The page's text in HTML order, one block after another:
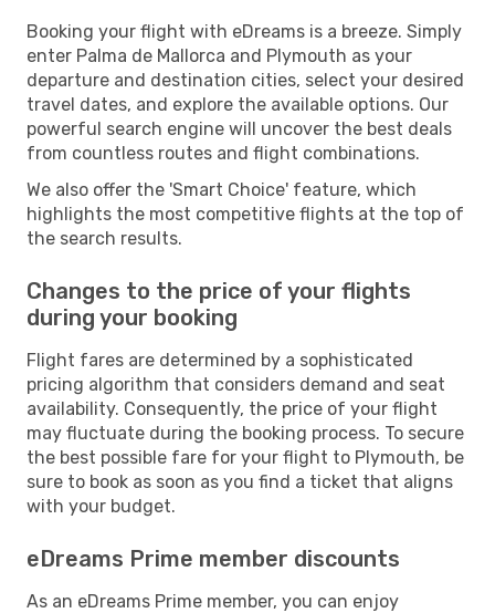
Booking your flight with eDreams is a breeze. Simply
enter Palma de Mallorca and Plymouth as your
departure and destination cities, select your desired
travel dates, and explore the available options. Our
powerful search engine will uncover the best deals
from countless routes and flight combinations.
We also offer the 'Smart Choice' feature, which
highlights the most competitive flights at the top of
the search results.
Changes to the price of your flights
during your booking
Flight fares are determined by a sophisticated
pricing algorithm that considers demand and seat
availability. Consequently, the price of your flight
may fluctuate during the booking process. To secure
the best possible fare for your flight to Plymouth, be
sure to book as soon as you find a ticket that aligns
with your budget.
eDreams Prime member discounts
As an eDreams Prime member, you can enjoy